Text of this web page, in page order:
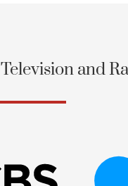
and